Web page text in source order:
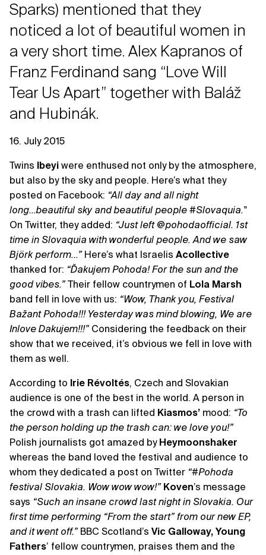
Sparks) mentioned that they
noticed a lot of beautiful women in
a very short time. Alex Kapranos of
Franz Ferdinand sang “Love Will
Tear Us Apart” together with Baláž
and Hubinák.
16. July 2015
Twins Ibeyi were enthused not only by the atmosphere,
but also by the sky and people. Here’s what they
posted on Facebook: “All day and all night
long...beautiful sky and beautiful people ‪#‎Slovaquia."
On Twitter, they added: “Just left @pohodaofficial. 1st
time in Slovaquia with wonderful people. And we saw
Björk perform...”Here’s what Israelis Acollective
thanked for: “Ďakujem Pohoda! For the sun and the
good vibes.”Their fellow countrymen of Lola Marsh
band fell in love with us: “Wow, Thank you, Festival
Bažant Pohoda!!! Yesterday was mind blowing, We are
Inlove Dakujem!!!”Considering the feedback on their
show that we received, it’s obvious we fell in love with
them as well.
According to Irie Révoltés, Czech and Slovakian
audience is one of the best in the world. A person in
the crowd with a trash can lifted Kiasmos’ mood: “To
the person holding up the trash can: we love you!”
Polish journalists got amazed by Heymoonshaker
whereas the band loved the festival and audience to
whom they dedicated a post on Twitter “‪#‎Pohoda
festival Slovakia. Wow wow wow!” Koven’s message
says “Such an insane crowd last night in Slovakia. Our
first time performing “From the start” from our new EP,
and it went off.”BBC Scotland’s Vic Galloway, Young
Fathers’ fellow countrymen, praises them and the